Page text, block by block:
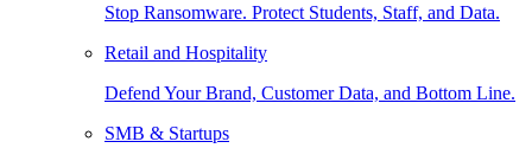
Stop Ransomware. Protect Students, Staff, and Data.
Retail and Hospitality
Defend Your Brand, Customer Data, and Bottom Line.
SMB & Startups